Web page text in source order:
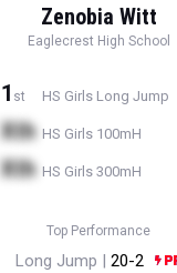
Zenobia Witt
Eaglecrest High School
1 st HS Girls Long Jump
Xth HS Girls 100mH
Xth HS Girls 300mH
Top Performance
Long Jump | 20-2